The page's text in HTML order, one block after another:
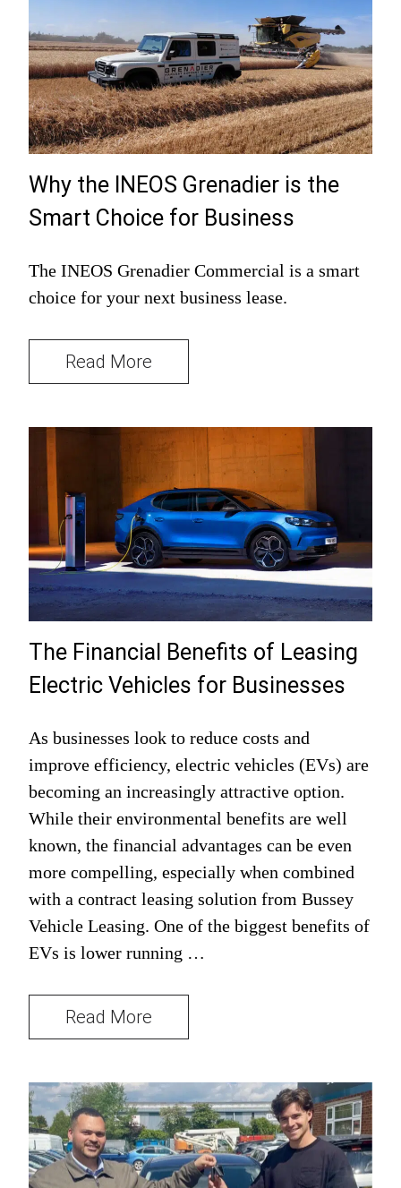
Why the INEOS Grenadier is the
Smart Choice for Business
The INEOS Grenadier Commercial is a smart
choice for your next business lease.
Read More
The Financial Benefits of Leasing
Electric Vehicles for Businesses
As businesses look to reduce costs and
improve efficiency, electric vehicles (EVs) are
becoming an increasingly attractive option.
While their environmental benefits are well
known, the financial advantages can be even
more compelling, especially when combined
with a contract leasing solution from Bussey
Vehicle Leasing. One of the biggest benefits of
EVs is lower running …
Read More